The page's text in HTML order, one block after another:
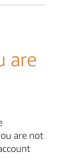
are
are not